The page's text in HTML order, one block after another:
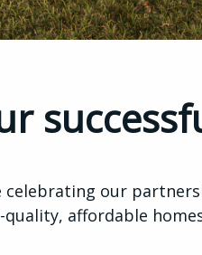
celebrating our
quality, affordable